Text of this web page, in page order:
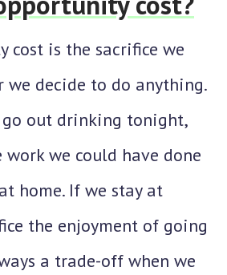
cost is the sacrifice we
we decide to do anything.
out drinking tonight,
work we could have done
home. If we stay at
the enjoyment of going
a trade-off when we